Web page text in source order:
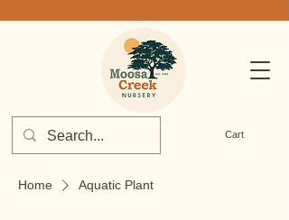
Cart
Home Aquatic Plant